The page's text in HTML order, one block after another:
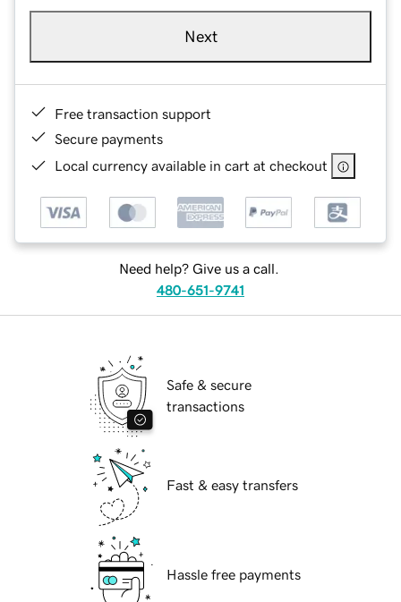
Next
Free transaction support
Secure payments
Local currency available in cart at checkout
Need help? Give us a call.
480-651-9741
Safe & secure
transactions
Fast & easy transfers
Hassle free payments